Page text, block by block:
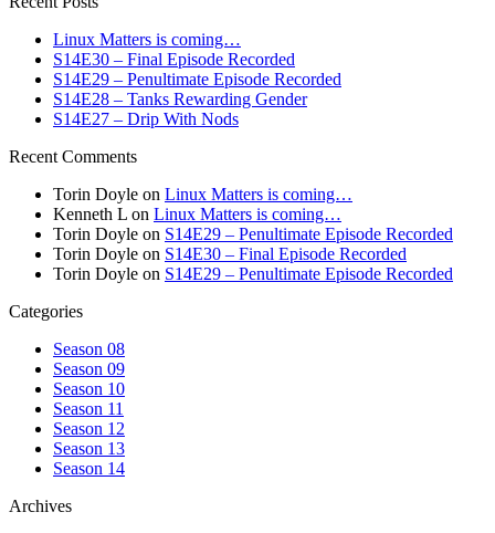
Linux Matters is coming…
S14E30 – Final Episode Recorded
S14E29 – Penultimate Episode Recorded
S14E28 – Tanks Rewarding Gender
S14E27 – Drip With Nods
Recent Comments
Torin Doyle on Linux Matters is coming…
Kenneth L on Linux Matters is coming…
Torin Doyle on S14E29 – Penultimate Episode Recorded
Torin Doyle on S14E30 – Final Episode Recorded
Torin Doyle on S14E29 – Penultimate Episode Recorded
Categories
Season 08
Season 09
Season 10
Season 11
Season 12
Season 13
Season 14
Archives